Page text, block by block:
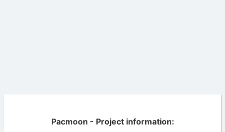
Pacmoon - Project information: